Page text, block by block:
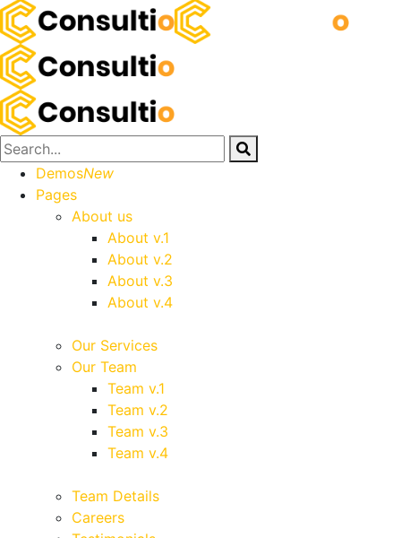
DemosNew
Pages
About us
About v.1
About v.2
About v.3
About v.4
Our Services
Our Team
Team v.1
Team v.2
Team v.3
Team v.4
Team Details
Careers